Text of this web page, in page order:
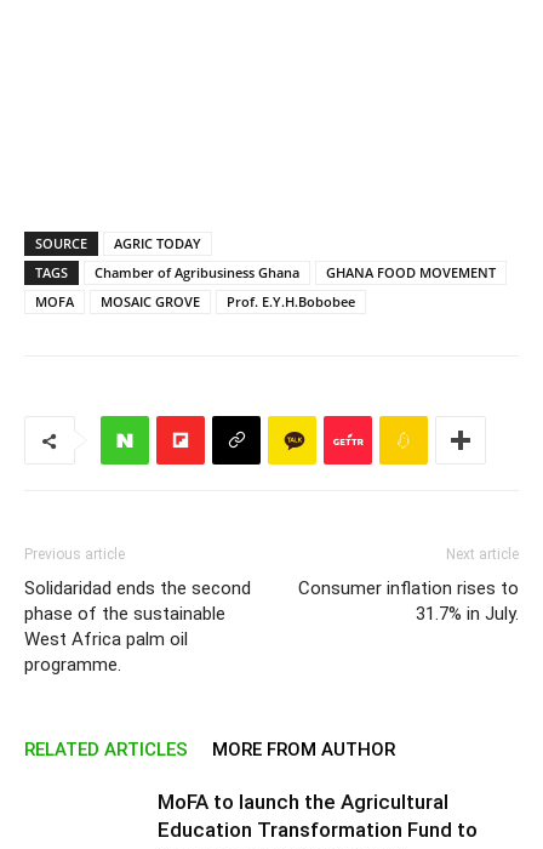
SOURCE
AGRIC TODAY
TAGS
Chamber of Agribusiness Ghana
GHANA FOOD MOVEMENT
MOFA
MOSAIC GROVE Prof. E.Y.H.Bobobee
Previous article
Solidaridad ends the second
phase of the sustainable
West Africa palm oil
programme.
Next article
Consumer inflation rises to
31.7% in July.
RELATED ARTICLES MORE FROM AUTHOR
MoFA to launch the Agricultural
Education Transformation Fund to